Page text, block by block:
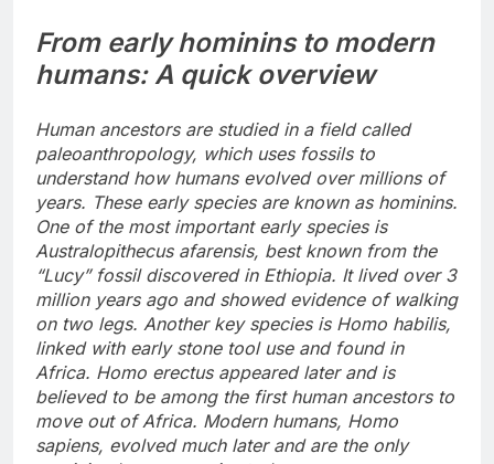
From early hominins to modern
humans: A quick overview
Human ancestors are studied in a field called
paleoanthropology, which uses fossils to
understand how humans evolved over millions of
years. These early species are known as hominins.
One of the most important early species is
Australopithecus afarensis, best known from the
“Lucy” fossil discovered in Ethiopia. It lived over 3
million years ago and showed evidence of walking
on two legs. Another key species is Homo habilis,
linked with early stone tool use and found in
Africa. Homo erectus appeared later and is
believed to be among the first human ancestors to
move out of Africa. Modern humans, Homo
sapiens, evolved much later and are the only